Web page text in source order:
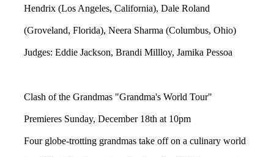
Hendrix (Los Angeles, California), Dale Roland
(Groveland, Florida), Neera Sharma (Columbus, Ohio)
Judges: Eddie Jackson, Brandi Millloy, Jamika Pessoa
Clash of the Grandmas "Grandma's World Tour"
Premieres Sunday, December 18th at 10pm
Four globe-trotting grandmas take off on a culinary world